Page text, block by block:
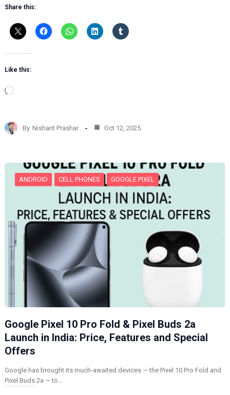
Share this:
Like this:
L
d
i
…
By Nishant Prashar Oct 12, 2025
ANDROID CELL PHONES GOOGLE PIXEL
Google Pixel 10 Pro Fold & Pixel Buds 2a
Launch in India: Price, Features and Special
Offers
Google has brought its much-awaited devices — the Pixel 10 Pro Fold and
Pixel Buds 2a — to…